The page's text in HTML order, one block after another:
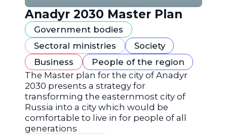
Anadyr 2030 Master Plan
Government bodies
Sectoral ministries
Society
Business
People of the region
The Master plan for the city of Anadyr
2030 presents a strategy for
transforming the easternmost city of
Russia into a city which would be
comfortable to live in for people of all
generations